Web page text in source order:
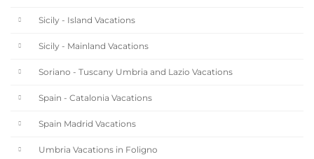
Sicily - Island Vacations
Sicily - Mainland Vacations
Soriano - Tuscany Umbria and Lazio Vacations
Spain - Catalonia Vacations
Spain Madrid Vacations
Umbria Vacations in Foligno